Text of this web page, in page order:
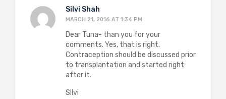
Silvi Shah
MARCH 21, 2016 AT 1:34 PM
Dear Tuna- than you for your
comments. Yes, that is right.
Contraception should be discussed prior
to transplantation and started right
after it.
SIlvi